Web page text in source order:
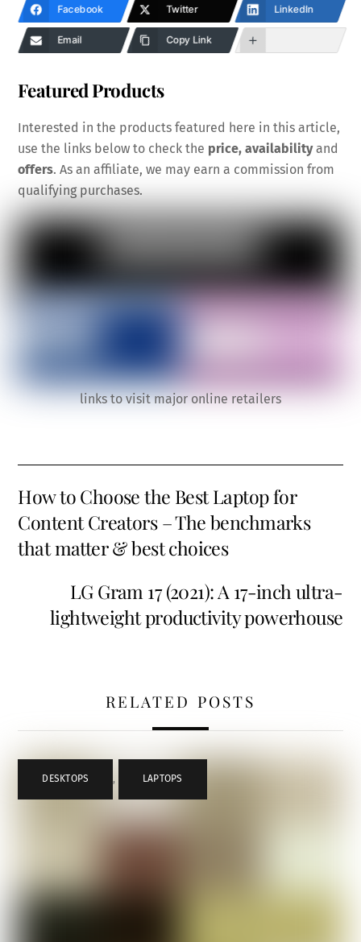
Facebook Twitter LinkedIn
Email Copy Link
Featured Products
Interested in the products featured here in this article,
use the links below to check the price, availabilityand
offers. As an affiliate, we may earn a commission from
qualifying purchases.
links to visit major online retailers
How to Choose the Best Laptop for
Content Creators – The benchmarks
that matter & best choices
LG Gram 17 (2021): A 17-inch ultra-
lightweight productivity powerhouse
RELATED POSTS
DESKTOPS , LAPTOPS